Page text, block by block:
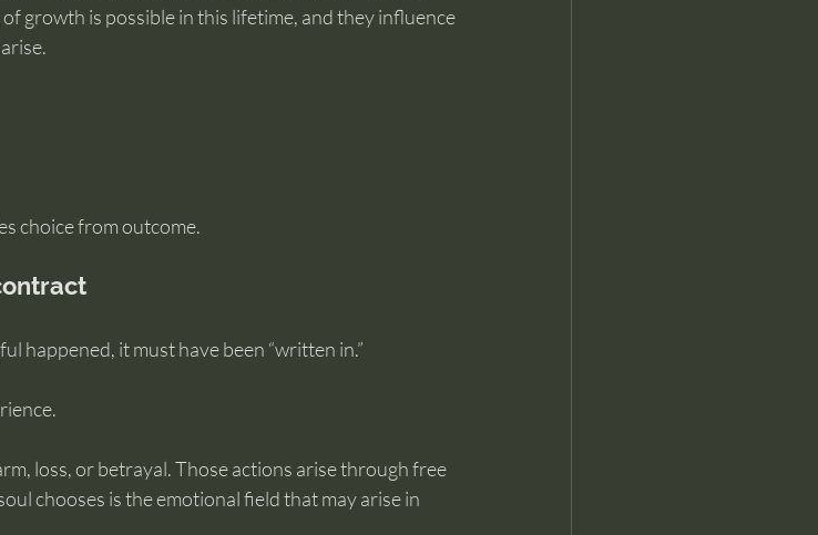
growth is possible in this lifetime, and they influence
choice from outcome.
happened, it must have been “written in.”
loss, or betrayal. Those actions arise through free
chooses is the emotional field that may arise in